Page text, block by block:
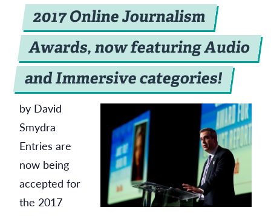
2017 Online Journalism
Awards, now featuring Audio
and Immersive categories!
by David
Smydra
Entries are
now being
accepted for
the 2017